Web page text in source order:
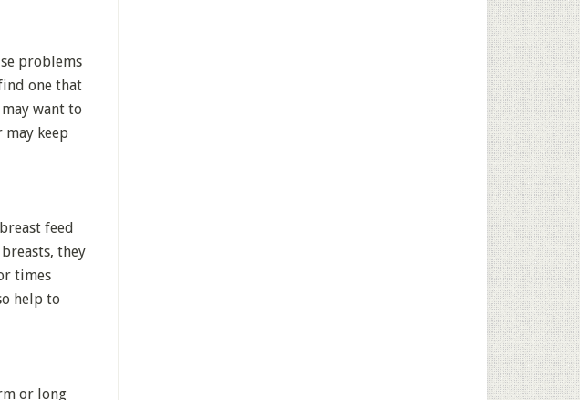
problems
one that
want to
keep
feed
they
times
help to
or long